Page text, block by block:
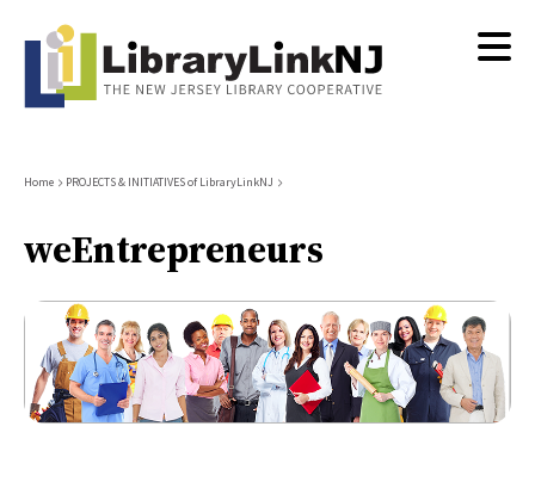
content
Breadcrumb
Home PROJECTS & INITIATIVES of LibraryLinkNJ
weEntrepreneurs